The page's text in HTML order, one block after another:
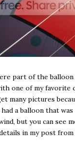
part of the
one of my favorite
many pictures
had a balloon that
but you can see
in my post